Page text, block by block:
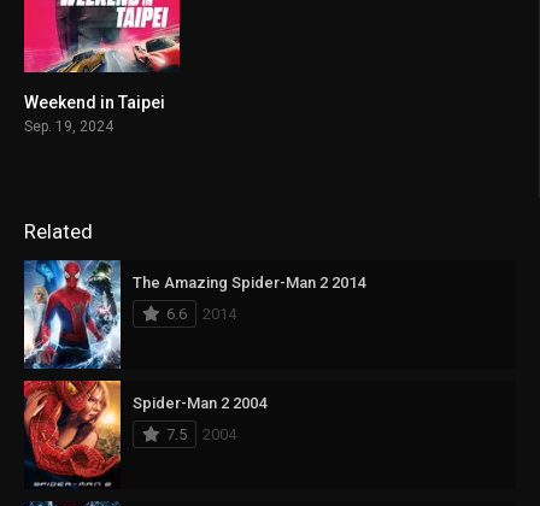
5.7
Weekend in Taipei
Sep. 19, 2024
Related
The Amazing Spider-Man 2 2014
6.6
2014
Spider-Man 2 2004
7.5
2004